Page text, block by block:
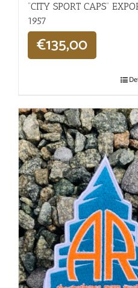
“CITY SPORT CAPS”
1957
€135,00